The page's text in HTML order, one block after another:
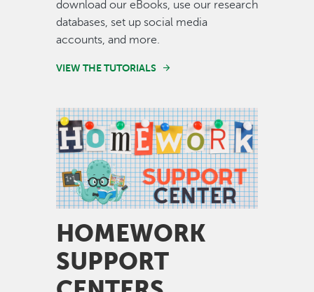
download our eBooks, use our research
databases, set up social media
accounts, and more.
VIEW THE TUTORIALS
Image
HOMEWORK
SUPPORT